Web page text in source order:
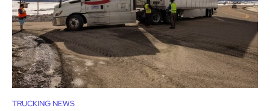
TRUCKING NEWS